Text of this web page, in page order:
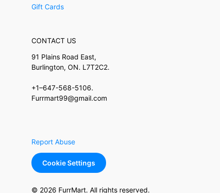
Gift Cards
CONTACT US
91 Plains Road East,
Burlington, ON. L7T2C2.
+1–647-568-5106.
Furrmart99@gmail.com
Report Abuse
Cookie Settings
© 2026 FurrMart. All rights reserved.